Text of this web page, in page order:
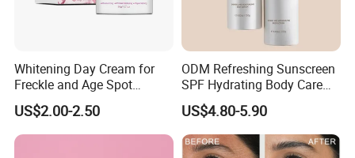
Whitening Day Cream for
Freckle and Age Spot
Reduction with Collagen
US$2.00-2.50
ODM Refreshing Sunscreen
SPF Hydrating Body Care
Lotion for Outdoor
Protection Series
US$4.80-5.90